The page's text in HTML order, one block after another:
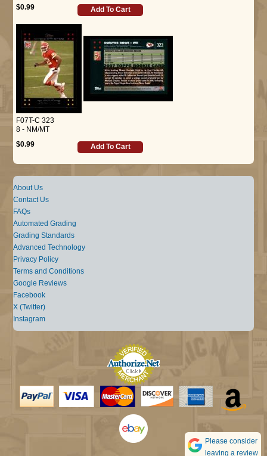
$0.99
Add To Cart
F07T-C 323
8 - NM/MT
$0.99
Add To Cart
About Us
Contact Us
FAQs
Automated Grading
Grading Standards
Advanced Technology
Privacy Policy
Terms and Conditions
Google Reviews
Facebook
X (Twitter)
Instagram
Please consider
leaving a review